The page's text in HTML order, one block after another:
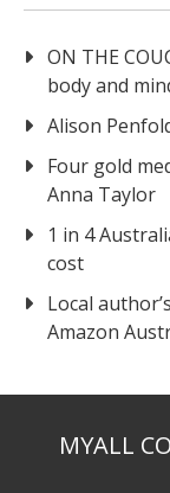
ON THE
body and
Alison
Four gold
Anna Taylor
1 in 4
cost
Local
Amazon
MYALL